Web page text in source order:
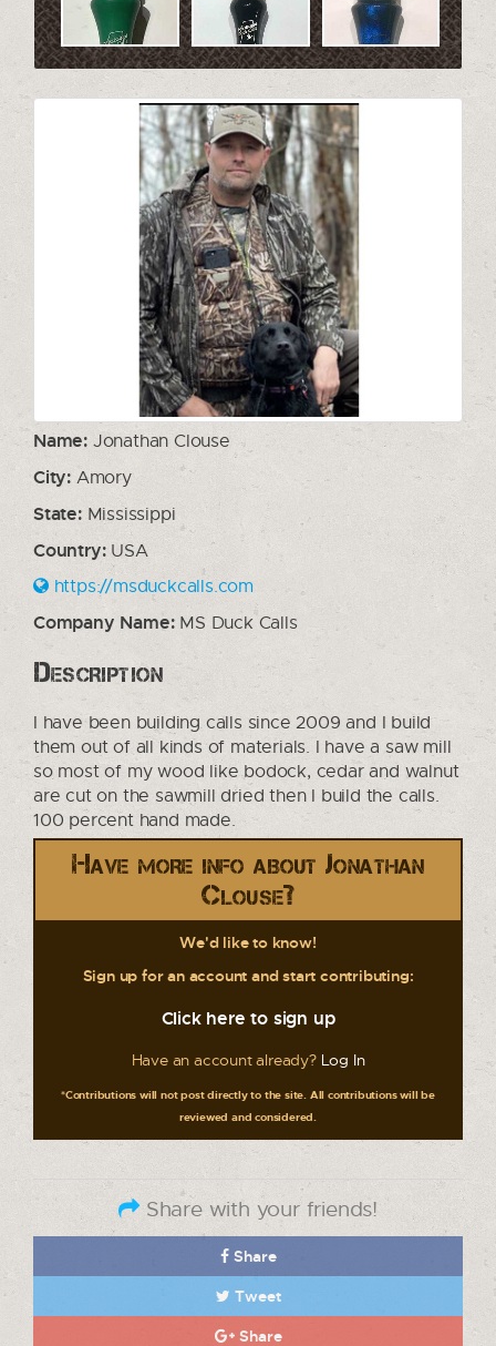
Name: Jonathan Clouse
City: Amory
State:Mississippi
Country:USA
https://msduckcalls.com
Company Name:MS Duck Calls
Description
I have been building calls since 2009 and I build
them out of all kinds of materials. I have a saw mill
so most of my wood like bodock, cedar and walnut
are cut on the sawmill dried then I build the calls.
100 percent hand made.
Have more info about Jonathan
Clouse?
We'd like to know!
Sign up for an account and start contributing:
Click here to sign up
Have an account already? Log In
*Contributions will not post directly to the site. All contributions will be
reviewed and considered.
Share with your friends!
Share
Tweet
Share